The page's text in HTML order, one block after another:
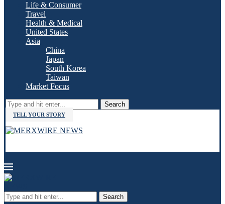
Life & Consumer
Travel
Health & Medical
United States
Asia
China
Japan
South Korea
Taiwan
Market Focus
Search
TELL YOUR STORY
Search